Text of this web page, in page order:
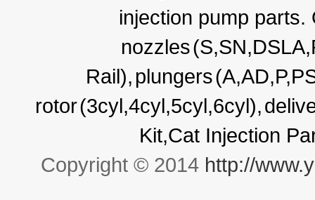
injection pump
nozzles
Rail),plungers
rotor(3cyl,4cyl,5cyl,6cyl),
Kit,Cat Injection
Copyright © 2014 http://